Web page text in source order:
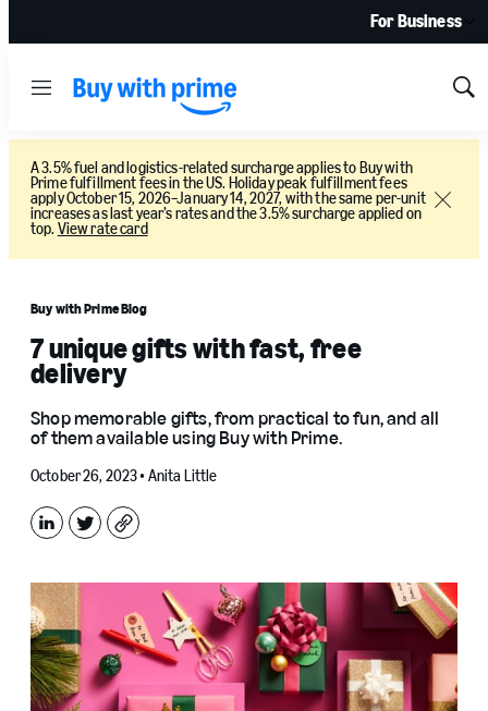
For Business
Menu
A 3.5% fuel and logistics-related surcharge applies to Buy with
Prime fulfillment fees in the US. Holiday peak fulfillment fees
apply October 15, 2026–January 14, 2027, with the same per-unit
increases as last year’s rates and the 3.5% surcharge applied on
top. View rate card
Close
Buy with Prime Blog
7 unique gifts with fast, free
delivery
Shop memorable gifts, from practical to fun, and all
of them available using Buy with Prime.
October 26, 2023 • Anita Little
LinkedIn
X Copy